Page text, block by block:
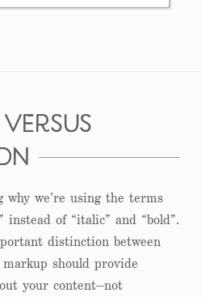
why we’re using the terms
instead of “italic” and “bold”.
distinction between
should provide
your content—not